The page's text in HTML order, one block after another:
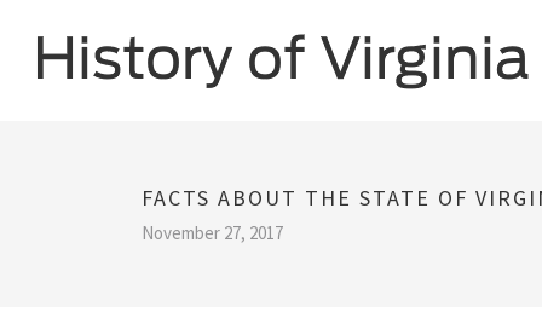
FACTS ABOUT THE STATE OF
November 27, 2017